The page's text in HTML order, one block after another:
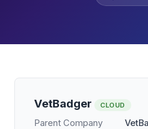
VetBadger CLOUD
Parent Company